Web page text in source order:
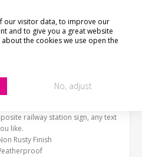
sizes from very small
with a tape measure before
flat printed direct onto the
in "what's it made from?"
railway station sign, any text
like.
Rusty Finish
our visitor data, to improve our
and to give you a great website
the cookies we use open the
No, adjust